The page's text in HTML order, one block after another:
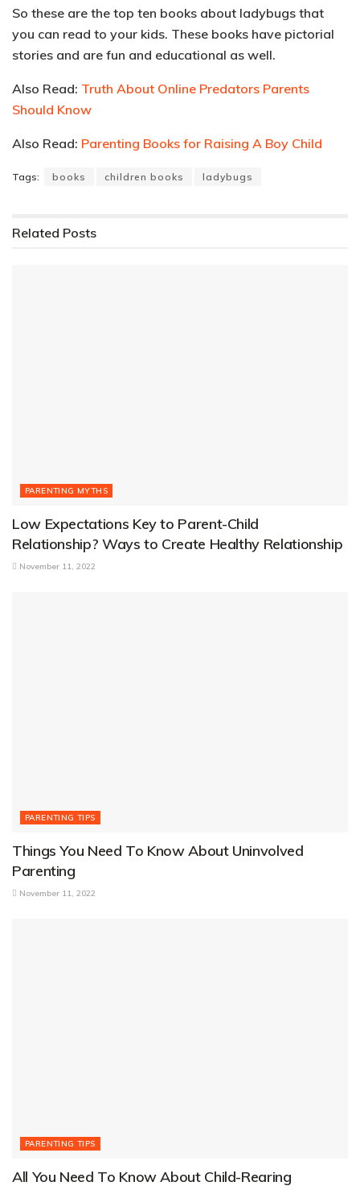
So these are the top ten books about ladybugs that
you can read to your kids. These books have pictorial
stories and are fun and educational as well.
Also Read: Truth About Online Predators Parents
Should Know
Also Read: Parenting Books for Raising A Boy Child
Tags: books children books ladybugs
Related Posts
PARENTING MYTHS
Low Expectations Key to Parent-Child
Relationship? Ways to Create Healthy Relationship
November 11, 2022
PARENTING TIPS
Things You Need To Know About Uninvolved
Parenting
November 11, 2022
PARENTING TIPS
All You Need To Know About Child-Rearing